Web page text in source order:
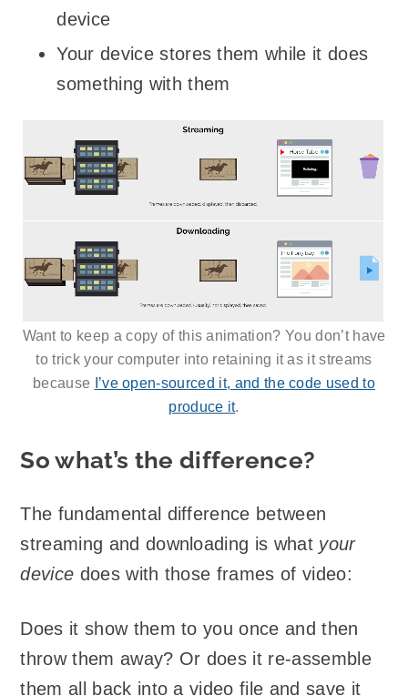
device
Your device stores them while it does
something with them
Want to keep a copy of this animation? You don’t have
to trick your computer into retaining it as it streams
because
I’ve open-sourced it, and the code used to
produce it.
So what’s the difference?
The fundamental difference between
streaming and downloading is what your
device does with those frames of video:
Does it show them to you once and then
throw them away? Or does it re-assemble
them all back into a video file and save it